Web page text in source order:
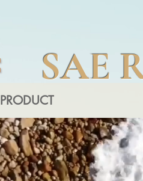
SAE
PRODUCT